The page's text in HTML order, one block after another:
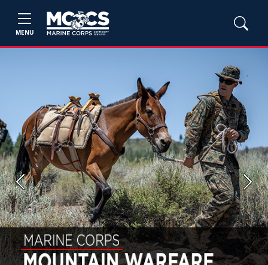
MENU
Previous Next